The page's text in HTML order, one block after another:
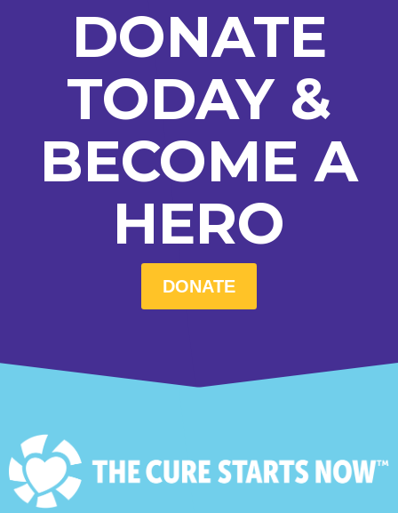
DONATE
TODAY &
BECOME A
HERO
DONATE